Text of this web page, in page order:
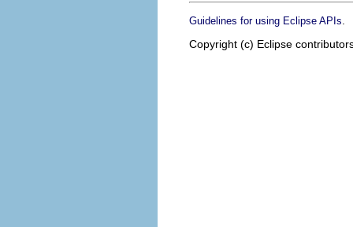
Guidelines for using Eclipse APIs
Copyright (c) Eclipse